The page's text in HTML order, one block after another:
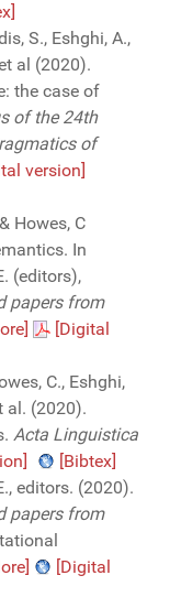
S., Eshghi, A.,
al (2020).
the case of
of the 24th
of
version]
Howes, C
In
(editors),
papers from
[Digital
C., Eshghi,
al. (2020).
Acta Linguistica
[Bibtex]
editors. (2020).
papers from
[Digital